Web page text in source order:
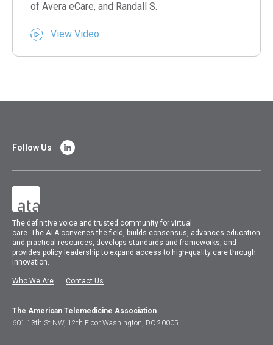
of Avera eCare, and Randall S.
View Video
The definitive voice and trusted community for virtual
care.TheATA convenes the field, builds consensus, advances education
and practical resources, develops standards and frameworks, and
provides policy leadership to expand access to high-quality care through
innovation.
Who We Are Contact Us
Follow Us
The American Telemedicine Association
601 13th St NW, 12th Floor Washington, DC 20005